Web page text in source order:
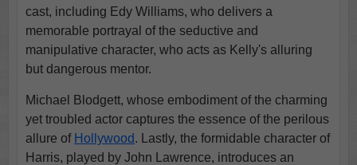
cast, including Edy Williams, who delivers a
memorable portrayal of the seductive and
manipulative character, who acts as Kelly's alluring
but dangerous mentor.
Michael Blodgett, whose embodiment of the charming
yet troubled actor captures the essence of the perilous
allure of Hollywood. Lastly, the formidable character of
Harris, played by John Lawrence, introduces an